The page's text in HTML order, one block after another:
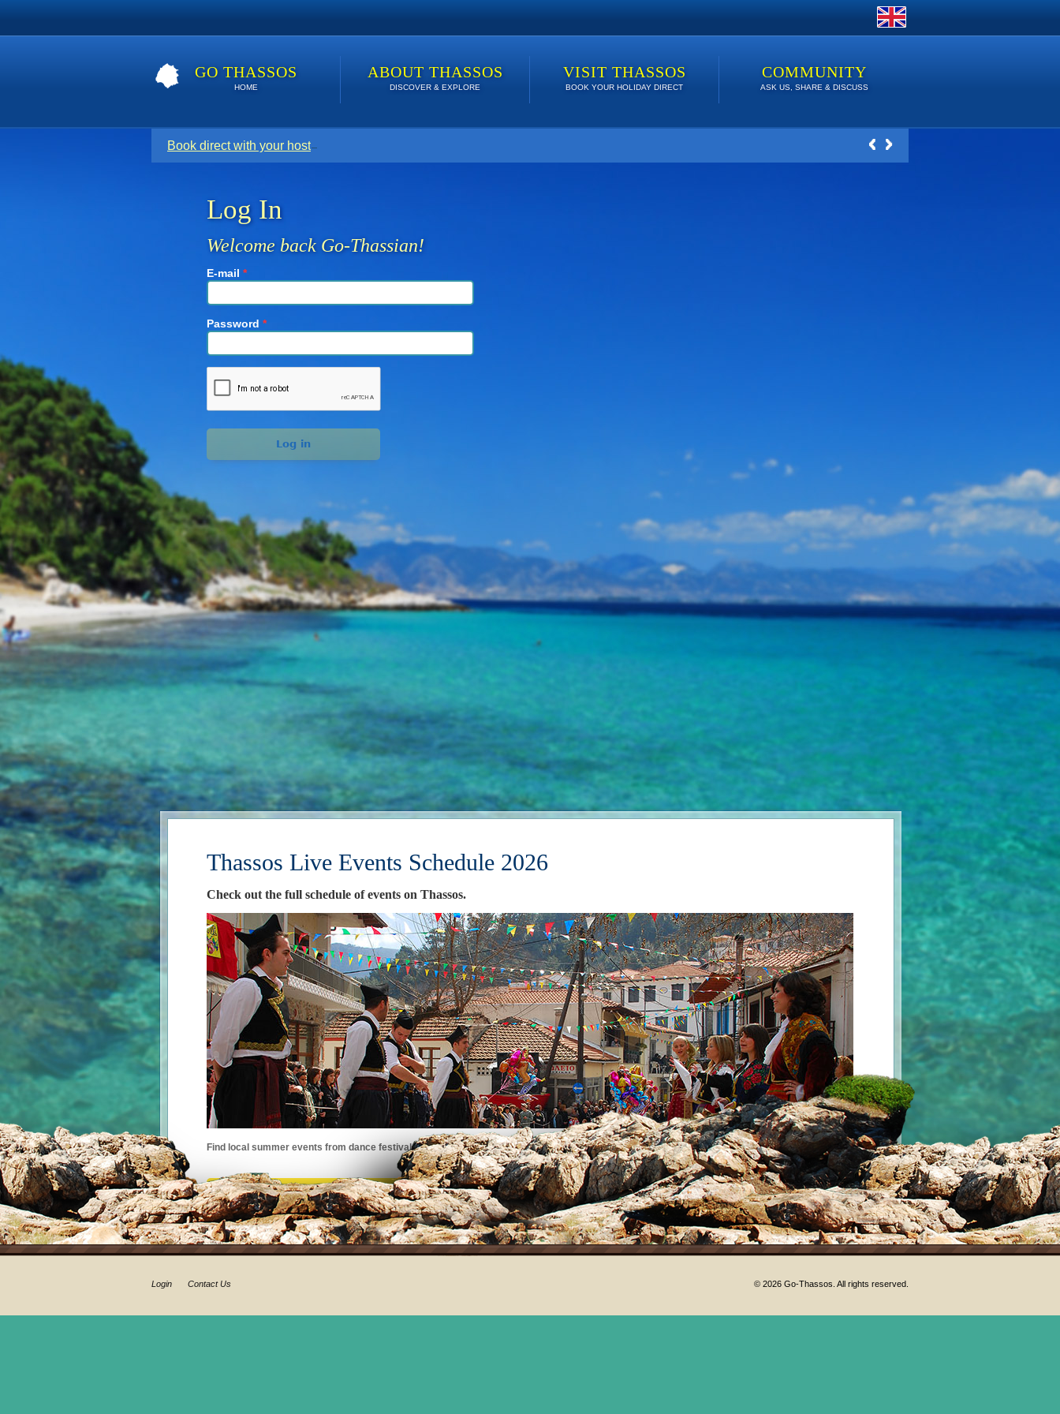
GO THASSOS
HOME
ABOUT THASSOS
DISCOVER & EXPLORE
VISIT THASSOS
BOOK YOUR HOLIDAY DIRECT
COMMUNITY
ASK US, SHARE & DISCUSS
Book direct with your host for the lowest price. Click here to see Last Minute Deals!
Log In
Welcome back Go-Thassian!
E-mail *
Password *
Thassos Live Events Schedule 2026
Check out the full schedule of events on Thassos.
Find local summer events from dance festivals, art exhibits, musical performances, and more!
See the events taking place on Thassos!
Login Contact Us © 2026 Go-Thassos. All rights reserved.